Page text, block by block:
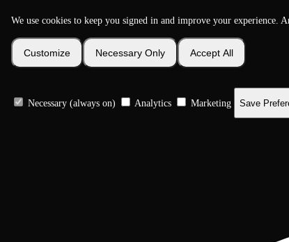
We use cookies to keep you signed in and improve your experience.
Customize Necessary Only Accept All
Necessary (always on) Analytics Marketing Save